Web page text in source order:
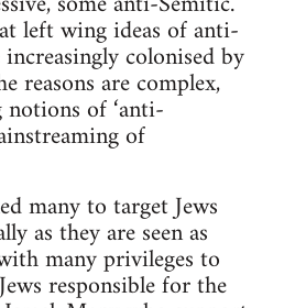
left wing ideas of anti-
colonised by
reasons are complex,
of ‘anti-
of
many to target Jews
as they are seen as
many privileges to
responsible for the